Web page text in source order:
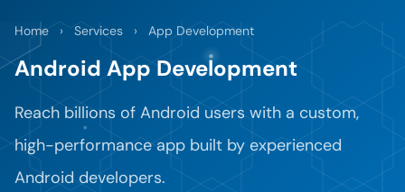
Home › Services › App Development
Android App Development
Reach billions of Android users with a custom,
high-performance app built by experienced
Android developers.